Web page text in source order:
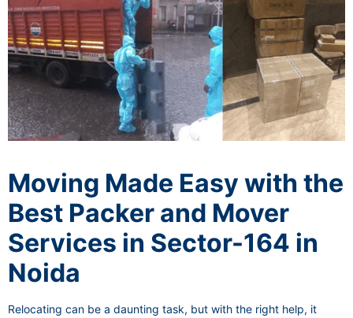
Moving Made Easy with the
Best Packer and Mover
Services in Sector-164 in
Noida
Relocating can be a daunting task, but with the right help, it